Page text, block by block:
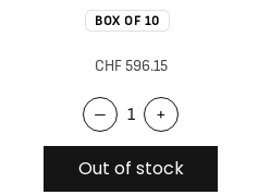
BOX OF 10
CHF 596.15
– +
Out of stock